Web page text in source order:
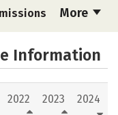
More
Life
Careers
Information
2022 2023 2024